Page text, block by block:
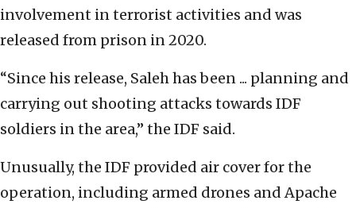
involvement in terrorist activities and was
released from prison in 2020.
“Since his release, Saleh has been ... planning and
carrying out shooting attacks towards IDF
soldiers in the area,” the IDF said.
Unusually, the IDF provided air cover for the
operation, including armed drones and Apache